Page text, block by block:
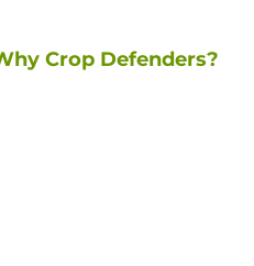
Crop Defenders?